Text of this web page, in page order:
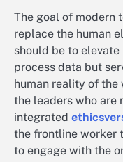
The goal of modern
replace the human
should be to elevate
process data but
human reality of
the leaders who are
integrated
the frontline worker
to engage with the